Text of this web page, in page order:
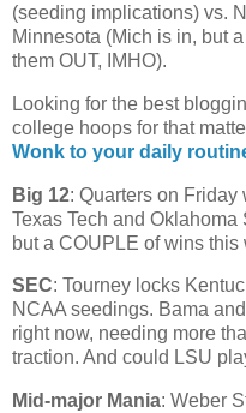
(seeding implications) vs.
Minnesota (Mich is in, but
them OUT, IMHO).
Looking for the best
college hoops for that
Wonk to your daily
Big 12: Quarters on Friday
Texas Tech and
but a COUPLE of wins this
SEC: Tourney locks
NCAA seedings. Bama and
right now, needing more
traction. And could LSU
Mid-major Mania: Weber